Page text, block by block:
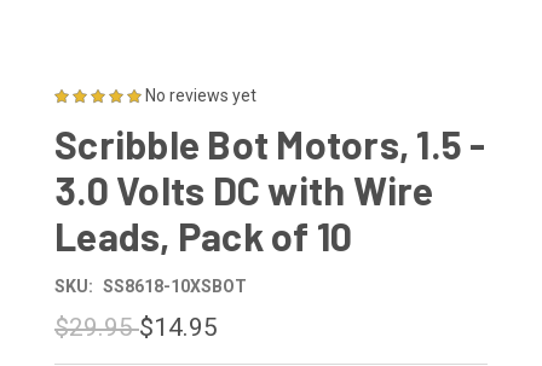
No reviews yet
Scribble Bot Motors, 1.5 -
3.0 Volts DC with Wire
Leads, Pack of 10
SKU: SS8618-10XSBOT
$29.95$14.95